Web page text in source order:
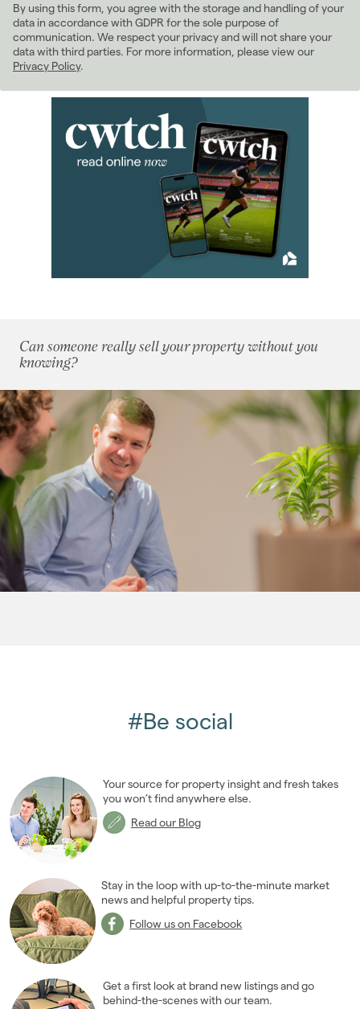
2022 (98)
2021(81)
2020 (93)
2019
(70)
2006(22)
January 2006
March 2006 (2)
April 2006(4)
May 2006 (3)
August 2006(6)
September 2006(2)
November 2006 (2)
2005 (2)
By using this form, you agree with the storage and handling of your
data in accordance with GDPR for the sole purpose of
communication. We respect your privacy and will not share your
data with third parties. For more information, please view our
Privacy Policy.
Can someone really sell your property without you
knowing?
#Be social
Your source for property insight and fresh takes
you won’t find anywhere else.
Read our Blog
Stay in the loop with up-to-the-minute market
news and helpful property tips.
Follow us on Facebook
Get a first look at brand new listings and go
behind-the-scenes with our team.